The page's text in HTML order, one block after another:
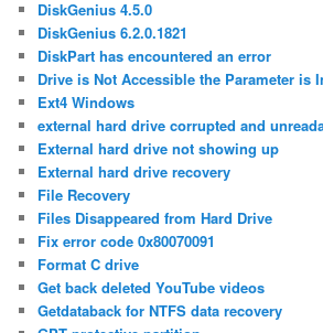
DiskGenius 4.5.0
DiskGenius 6.2.0.1821
DiskPart has encountered an error
Drive is Not Accessible the Parameter is
Ext4 Windows
external hard drive corrupted and
External hard drive not showing up
External hard drive recovery
File Recovery
Files Disappeared from Hard Drive
Fix error code 0x80070091
Format C drive
Get back deleted YouTube videos
Getdataback for NTFS data recovery